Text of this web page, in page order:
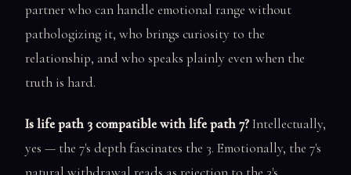
partner who can handle emotional range without
pathologizing it, who brings curiosity to the
relationship, and who speaks plainly even when the
truth is hard.
Is life path 3 compatible with life path 7?Intellectually,
yes — the 7's depth fascinates the 3. Emotionally, the 7's